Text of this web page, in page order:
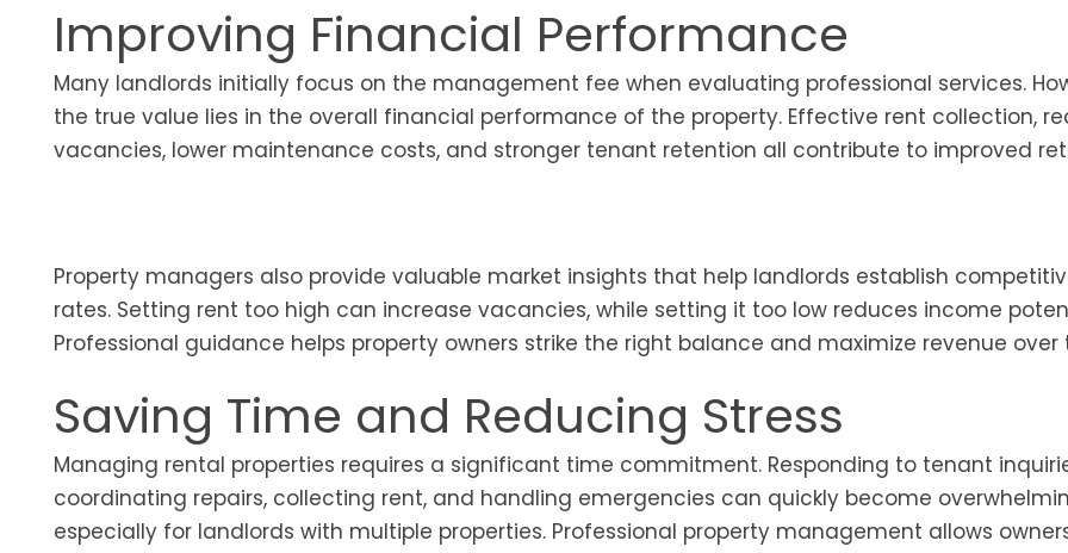
Improving Financial Performance
Many landlords initially focus on the management fee when evaluating professional services.
the true value lies in the overall financial performance of the property. Effective rent collection,
vacancies, lower maintenance costs, and stronger tenant retention all contribute to improved
Property managers also provide valuable market insights that help landlords establish
rates. Setting rent too high can increase vacancies, while setting it too low reduces income
Professional guidance helps property owners strike the right balance and maximize revenue over
Saving Time and Reducing Stress
Managing rental properties requires a significant time commitment. Responding to tenant
coordinating repairs, collecting rent, and handling emergencies can quickly become
especially for landlords with multiple properties. Professional property management allows